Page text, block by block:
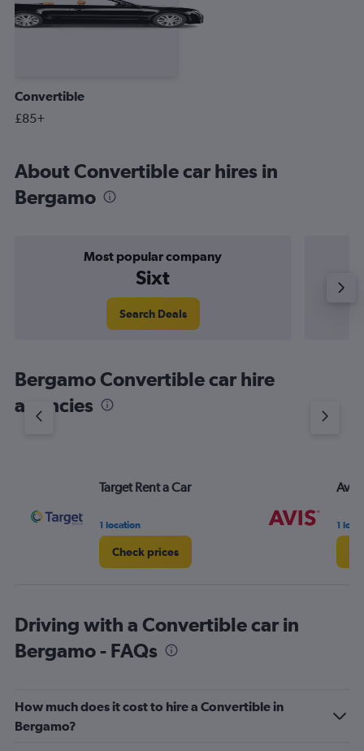
Convertible
£85+
About Convertible car hires in
Bergamo
Most popular company
Sixt
Search Deals
Bergamo Convertible car hire
agencies
Target Rent a Car
1 location
Check prices
Avis
1
Driving with a Convertible car in
Bergamo - FAQs
How much does it cost to hire a Convertible in
Bergamo?